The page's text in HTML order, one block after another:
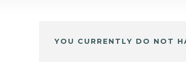
YOU CURRENTLY DO NOT